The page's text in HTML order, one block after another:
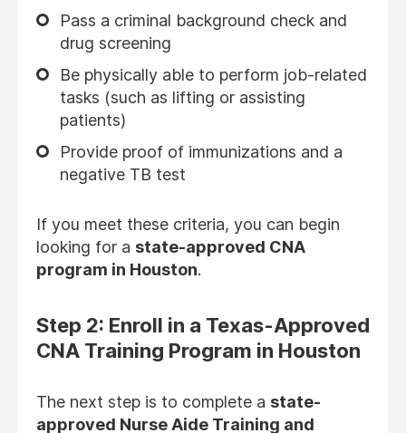
Pass a criminal background check and
drug screening
Be physically able to perform job-related
tasks (such as lifting or assisting
patients)
Provide proof of immunizations and a
negative TB test
If you meet these criteria, you can begin
looking for a state-approved CNA
program in Houston.
Step 2: Enroll in a Texas-Approved
CNA Training Program in Houston
The next step is to complete a state-
approved Nurse Aide Training and